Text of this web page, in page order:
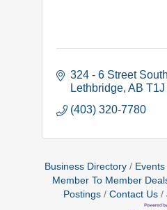
324 - 6 Street South
Lethbridge AB T1J
(403) 320-7780
Business Directory
Member To Member
Postings
Contact Us